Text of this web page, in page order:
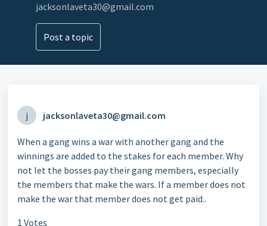
jacksonlaveta30@gmail.com
Post a topic
j jacksonlaveta30@gmail.com
When a gang wins a war with another gang and the
winnings are added to the stakes for each member. Why
not let the bosses pay their gang members, especially
the members that make the wars. If a member does not
make the war that member does not get paid..
1 Votes